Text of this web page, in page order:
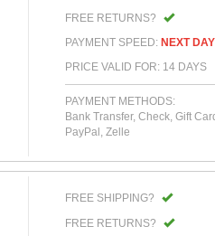
FREE RETURNS?
PAYMENT SPEED: NEXT DAY
PRICE VALID FOR: 14 DAYS
PAYMENT METHODS:
Bank Transfer, Check, Gift
PayPal, Zelle
FREE SHIPPING?
FREE RETURNS?